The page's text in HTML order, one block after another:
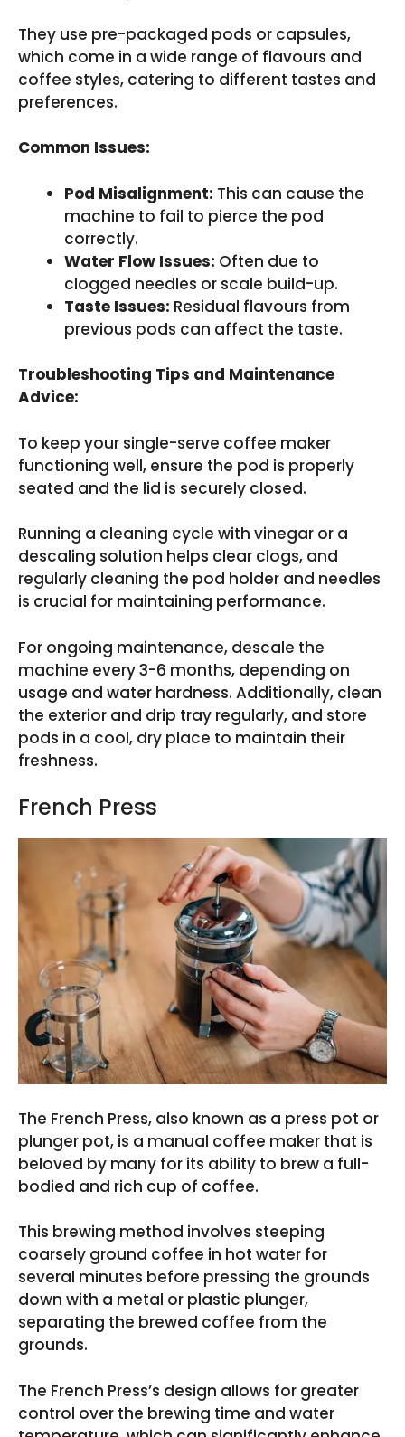
They use pre-packaged pods or capsules,
which come in a wide range of flavours and
coffee styles, catering to different tastes and
preferences.
Common Issues:
Pod Misalignment: This can cause the
machine to fail to pierce the pod
correctly.
Water Flow Issues: Often due to
clogged needles or scale build-up.
Taste Issues: Residual flavours from
previous pods can affect the taste.
Troubleshooting Tips and Maintenance
Advice:
To keep your single-serve coffee maker
functioning well, ensure the pod is properly
seated and the lid is securely closed.
Running a cleaning cycle with vinegar or a
descaling solution helps clear clogs, and
regularly cleaning the pod holder and needles
is crucial for maintaining performance.
For ongoing maintenance, descale the
machine every 3-6 months, depending on
usage and water hardness. Additionally, clean
the exterior and drip tray regularly, and store
pods in a cool, dry place to maintain their
freshness.
French Press
The French Press, also known as a press pot or
plunger pot, is a manual coffee maker that is
beloved by many for its ability to brew a full-
bodied and rich cup of coffee.
This brewing method involves steeping
coarsely ground coffee in hot water for
several minutes before pressing the grounds
down with a metal or plastic plunger,
separating the brewed coffee from the
grounds.
The French Press’s design allows for greater
control over the brewing time and water